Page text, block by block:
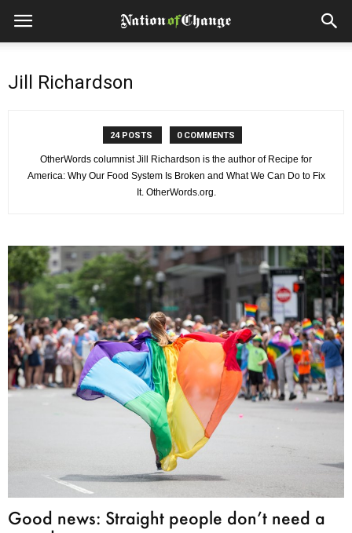
Jill Richardson
24 POSTS 0 COMMENTS
OtherWords columnist Jill Richardson is the author of Recipe for
America: Why Our Food System Is Broken and What We Can Do to Fix
It. OtherWords.org.
Good news: Straight people don’t need a